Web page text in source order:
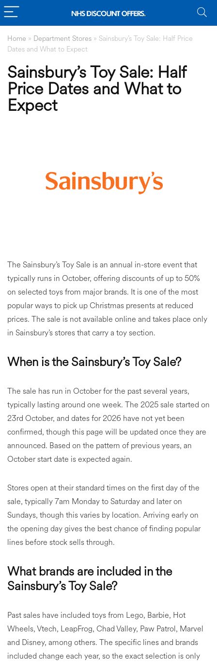
Home » Department Stores » Sainsbury’s Toy Sale: Half Price
Dates and What to Expect
Sainsbury’s Toy Sale: Half
Price Dates and What to
Expect
The Sainsbury’s Toy Sale is an annual in-store event that
typically runs in October, offering discounts of up to 50%
on selected toys from major brands. It is one of the most
popular ways to pick up Christmas presents at reduced
prices. The sale is not available online and takes place only
in Sainsbury’s stores that carry a toy section.
When is the Sainsbury’s Toy Sale?
The sale has run in October for the past several years,
typically lasting around one week. The 2025 sale started on
23rd October, and dates for 2026 have not yet been
confirmed, though this page will be updated once they are
announced. Based on the pattern of previous years, an
October start date is expected again.
Stores open at their standard times on the first day of the
sale, typically 7am Monday to Saturday and later on
Sundays, though this varies by location. Arriving early on
the opening day gives the best chance of finding popular
lines before stock sells through.
What brands are included in the
Sainsbury’s Toy Sale?
Past sales have included toys from Lego, Barbie, Hot
Wheels, Vtech, LeapFrog, Chad Valley, Paw Patrol, Marvel
and Disney, among others. The specific lines and brands
included change each year, so the exact selection is only